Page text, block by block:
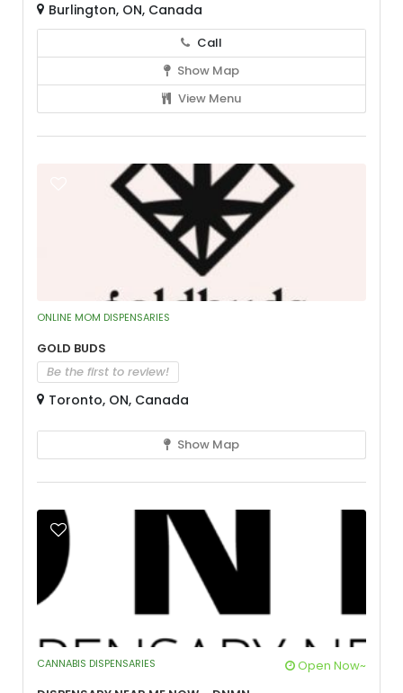
Burlington, ON, Canada
Call
Show Map
View Menu
ONLINE MOM DISPENSARIES
Gold Buds
Be the first to review!
Toronto, ON, Canada
Show Map
CANNABIS DISPENSARIES Open Now~